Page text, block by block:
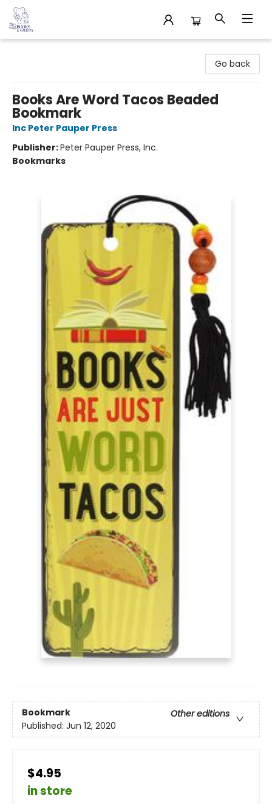
Go back
Books Are Word Tacos Beaded
Bookmark
Inc Peter Pauper Press
Publisher:Peter Pauper Press, Inc.
Bookmarks
Bookmark
Other editions
Published: Jun 12, 2020
$4.95
in store